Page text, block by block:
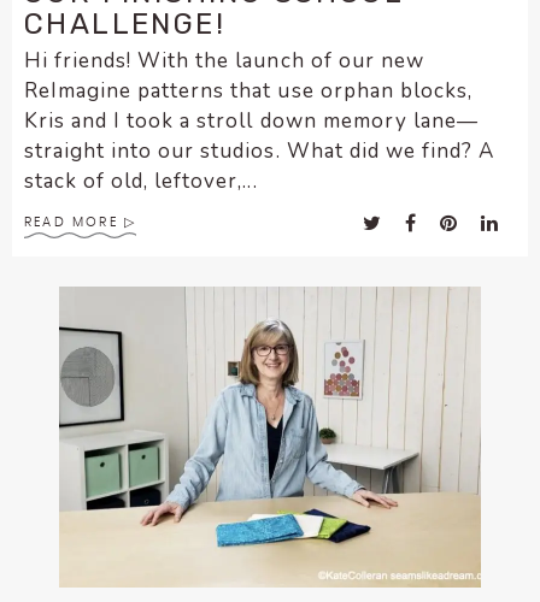
CHALLENGE!
Hi friends! With the launch of our new
ReImagine patterns that use orphan blocks,
Kris and I took a stroll down memory lane—
straight into our studios. What did we find? A
stack of old, leftover,...
READ MORE